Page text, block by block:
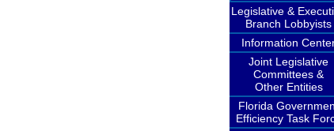
Legislative &
Branch Lobbyists
Information
Joint Legislative
Committees &
Other Entities
Florida
Efficiency Task